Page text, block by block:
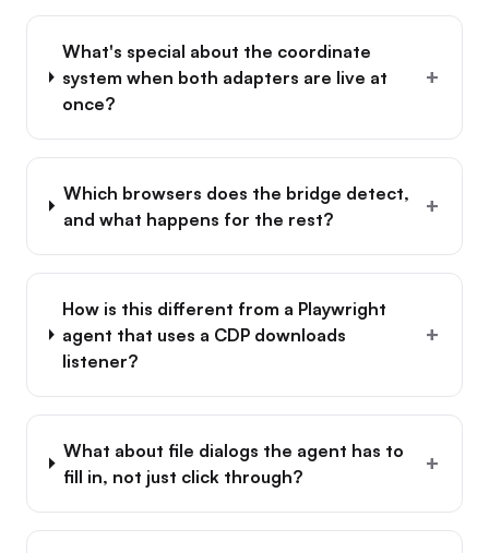
What's special about the coordinate
system when both adapters are live at
once?
+
Which browsers does the bridge detect,
and what happens for the rest?
+
How is this different from a Playwright
agent that uses a CDP downloads
listener?
+
What about file dialogs the agent has to
fill in, not just click through?
+